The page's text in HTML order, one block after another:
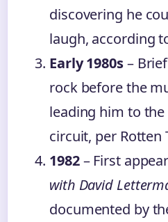
discovering he
laugh, according
Early 1980s–
rock before the
leading him to
circuit, per Rotten
1982– First
with David
documented by